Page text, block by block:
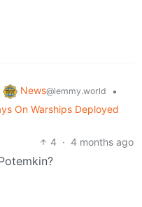
News@lemmy.world
•
On Warships Deployed
4 · 4 months ago